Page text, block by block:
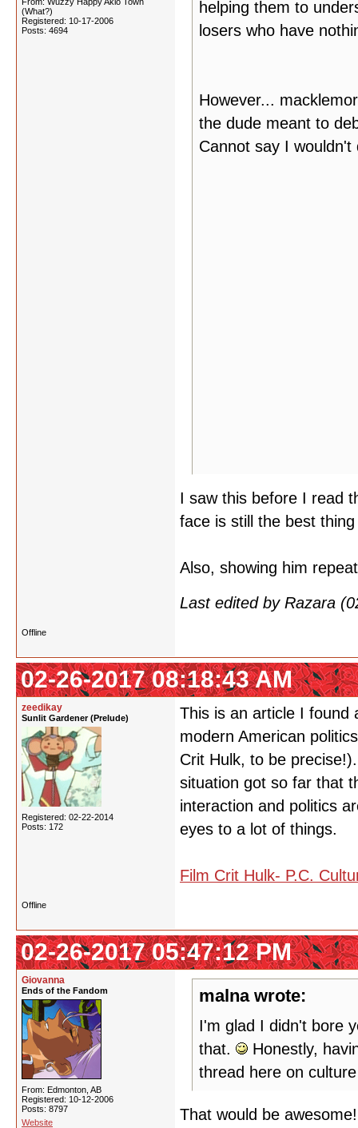
(What?)
Registered: 10-17-2006
Posts: 4694
helping them to
losers who have
However...
the dude meant to
Cannot say I wouldn't
I saw this before I read
face is still the best
Also, showing him
Last edited by Razara
Offline
02-26-2017 08:18:43 AM
zeedikay
Sunlit Gardener (Prelude)
Registered: 02-22-2014
Posts: 172
This is an article I found
modern American
Crit Hulk, to be
situation got so far that
interaction and politics
eyes to a lot of things.
Film Crit Hulk- P.C.
Offline
02-26-2017 05:47:12 PM
Giovanna
Ends of the Fandom
From: Edmonton, AB
Registered: 10-12-2006
Posts: 8797
Website
malna wrote:
I'm glad I didn't bore
that.
Honestly,
thread here on
That would be awesome!